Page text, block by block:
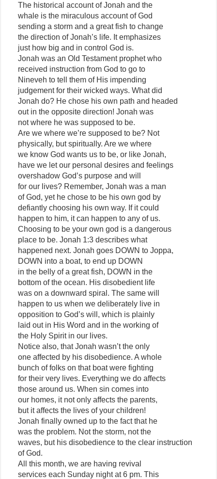
The historical account of Jonah and the
whale is the miraculous account of God
sending a storm and a great fish to change
the direction of Jonah’s life. It emphasizes
just how big and in control God is.
Jonah was an Old Testament prophet who
received instruction from God to go to
Nineveh to tell them of His impending
judgement for their wicked ways. What did
Jonah do? He chose his own path and headed
out in the opposite direction! Jonah was
not where he was supposed to be.
Are we where we’re supposed to be? Not
physically, but spiritually. Are we where
we know God wants us to be, or like Jonah,
have we let our personal desires and feelings
overshadow God’s purpose and will
for our lives? Remember, Jonah was a man
of God, yet he chose to be his own god by
defiantly choosing his own way. If it could
happen to him, it can happen to any of us.
Choosing to be your own god is a dangerous
place to be. Jonah 1:3 describes what
happened next. Jonah goes DOWN to Joppa,
DOWN into a boat, to end up DOWN
in the belly of a great fish, DOWN in the
bottom of the ocean. His disobedient life
was on a downward spiral. The same will
happen to us when we deliberately live in
opposition to God’s will, which is plainly
laid out in His Word and in the working of
the Holy Spirit in our lives.
Notice also, that Jonah wasn’t the only
one affected by his disobedience. A whole
bunch of folks on that boat were fighting
for their very lives. Everything we do affects
those around us. When sin comes into
our homes, it not only affects the parents,
but it affects the lives of your children!
Jonah finally owned up to the fact that he
was the problem. Not the storm, not the
waves, but his disobedience to the clear instruction
of God.
All this month, we are having revival
services each Sunday night at 6 pm. This